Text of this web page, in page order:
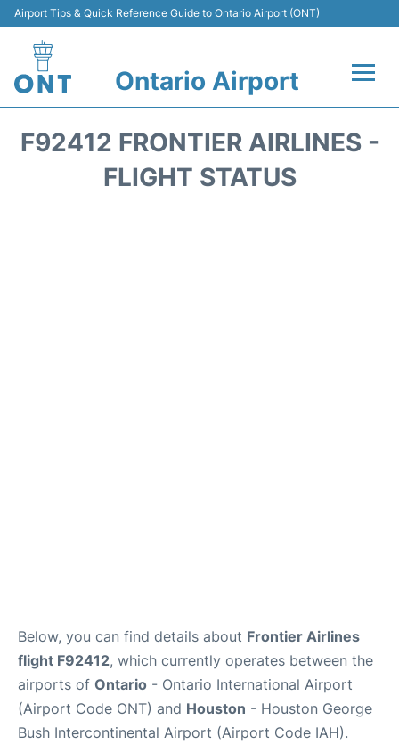
Airport Tips & Quick Reference Guide to Ontario Airport (ONT)
Ontario Airport
F92412 FRONTIER AIRLINES -
FLIGHT STATUS
Below, you can find details about Frontier Airlines
flight F92412, which currently operates between the
airports of Ontario - Ontario International Airport
(Airport Code ONT) and Houston - Houston George
Bush Intercontinental Airport (Airport Code IAH).